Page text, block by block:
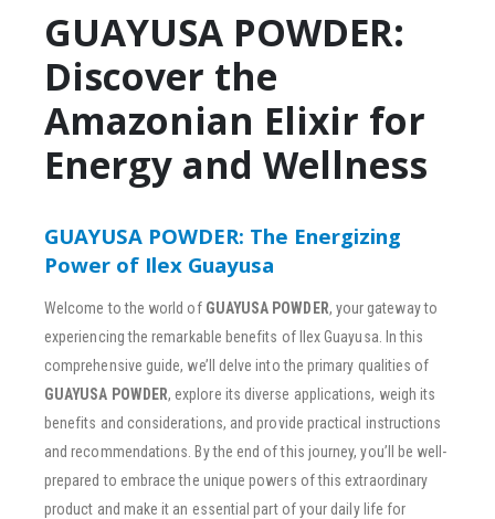
GUAYUSA POWDER:
Discover the
Amazonian Elixir for
Energy and Wellness
GUAYUSA POWDER: The Energizing
Power of Ilex Guayusa
Welcome to the world of GUAYUSA POWDER, your gateway to
experiencing the remarkable benefits of Ilex Guayusa. In this
comprehensive guide, we’ll delve into the primary qualities of
GUAYUSA POWDER, explore its diverse applications, weigh its
benefits and considerations, and provide practical instructions
and recommendations. By the end of this journey, you’ll be well-
prepared to embrace the unique powers of this extraordinary
product and make it an essential part of your daily life for